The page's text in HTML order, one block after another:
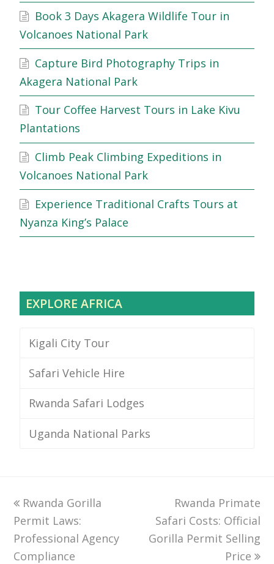
Book 3 Days Akagera Wildlife Tour in
Volcanoes National Park
Capture Bird Photography Trips in
Akagera National Park
Tour Coffee Harvest Tours in Lake Kivu
Plantations
Climb Peak Climbing Expeditions in
Volcanoes National Park
Experience Traditional Crafts Tours at
Nyanza King’s Palace
EXPLORE AFRICA
Kigali City Tour
Safari Vehicle Hire
Rwanda Safari Lodges
Uganda National Parks
previous
post:
Rwanda Gorilla
Permit Laws:
Professional Agency
Compliance
next
post:
Rwanda Primate
Safari Costs: Official
Gorilla Permit Selling
Price